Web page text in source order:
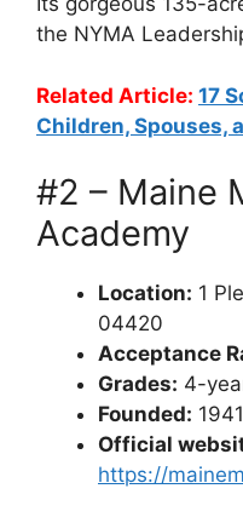
the NYMA
Related Article: 17
Children, Spouses,
#2 – Maine
Academy
Location: 1
04420
Acceptance
Grades: 4-
Founded: 1941
Official
https://